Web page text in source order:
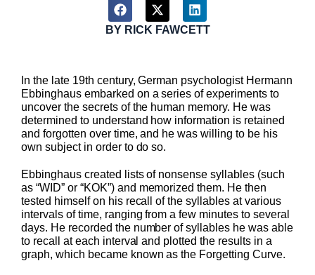
BYRICK FAWCETT
In the late 19th century, German psychologist Hermann
Ebbinghaus embarked on a series of experiments to
uncover the secrets of the human memory. He was
determined to understand how information is retained
and forgotten over time, and he was willing to be his
own subject in order to do so.
Ebbinghaus created lists of nonsense syllables (such
as “WID” or “KOK”) and memorized them. He then
tested himself on his recall of the syllables at various
intervals of time, ranging from a few minutes to several
days. He recorded the number of syllables he was able
to recall at each interval and plotted the results in a
graph, which became known as the Forgetting Curve.